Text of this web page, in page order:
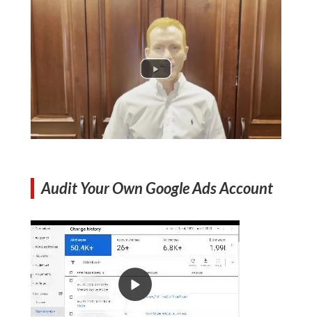
Audit Your Own Google Ads Account